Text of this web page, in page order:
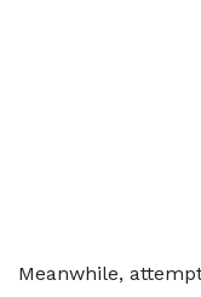
Meanwhile,